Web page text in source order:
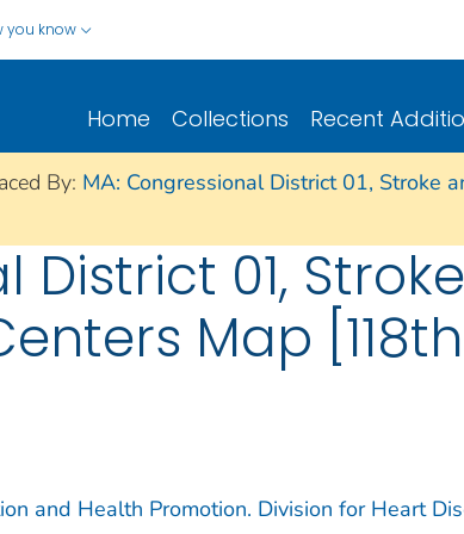
you know
Home Collections Recent
By: MA: Congressional District 01, Stroke
District 01,
Map
and Health Promotion. Division for Heart